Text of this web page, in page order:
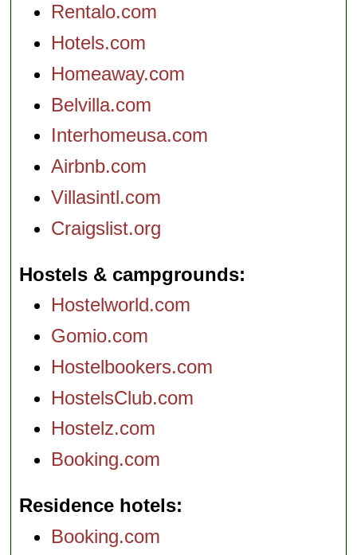
Rentalo.com
Hotels.com
Homeaway.com
Belvilla.com
Interhomeusa.com
Airbnb.com
Villasintl.com
Craigslist.org
Hostels & campgrounds
Hostelworld.com
Gomio.com
Hostelbookers.com
HostelsClub.com
Hostelz.com
Booking.com
Residence hotels
Booking.com